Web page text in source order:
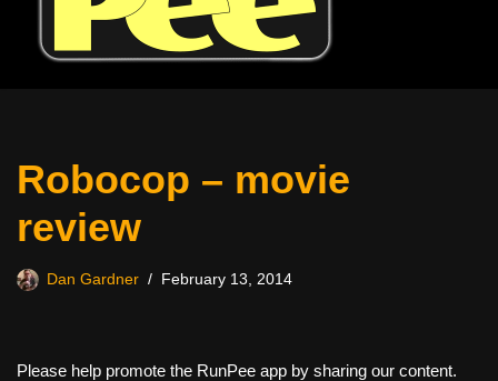
Robocop – movie
review
Dan Gardner February 13, 2014
Please help promote the RunPee app by sharing our content.